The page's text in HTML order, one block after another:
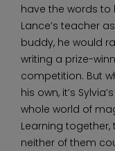
have the words to
Lance’s teacher
buddy, he would
writing a prize-
competition. But
his own, it’s
whole world of
Learning
neither of them